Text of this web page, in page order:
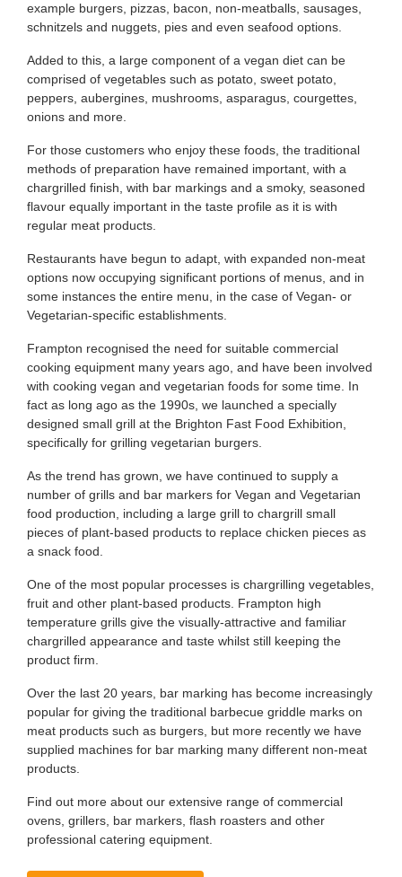
example burgers, pizzas, bacon, non-meatballs, sausages,
schnitzels and nuggets, pies and even seafood options.
Added to this, a large component of a vegan diet can be
comprised of vegetables such as potato, sweet potato,
peppers, aubergines, mushrooms, asparagus, courgettes,
onions and more.
For those customers who enjoy these foods, the traditional
methods of preparation have remained important, with a
chargrilled finish, with bar markings and a smoky, seasoned
flavour equally important in the taste profile as it is with
regular meat products.
Restaurants have begun to adapt, with expanded non-meat
options now occupying significant portions of menus, and in
some instances the entire menu, in the case of Vegan- or
Vegetarian-specific establishments.
Frampton recognised the need for suitable commercial
cooking equipment many years ago, and have been involved
with cooking vegan and vegetarian foods for some time. In
fact as long ago as the 1990s, we launched a specially
designed small grill at the Brighton Fast Food Exhibition,
specifically for grilling vegetarian burgers.
As the trend has grown, we have continued to supply a
number of grills and bar markers for Vegan and Vegetarian
food production, including a large grill to chargrill small
pieces of plant-based products to replace chicken pieces as
a snack food.
One of the most popular processes is chargrilling vegetables,
fruit and other plant-based products. Frampton high
temperature grills give the visually-attractive and familiar
chargrilled appearance and taste whilst still keeping the
product firm.
Over the last 20 years, bar marking has become increasingly
popular for giving the traditional barbecue griddle marks on
meat products such as burgers, but more recently we have
supplied machines for bar marking many different non-meat
products.
Find out more about our extensive range of commercial
ovens, grillers, bar markers, flash roasters and other
professional catering equipment.